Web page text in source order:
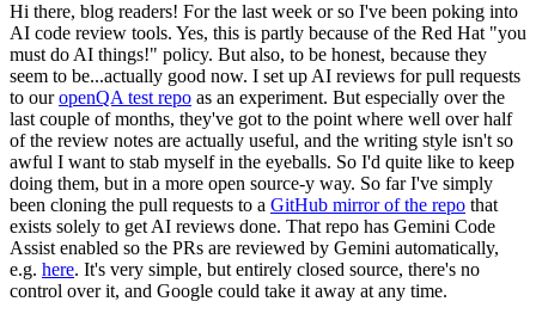
Hi there, blog readers! For the last week or so I've been poking into
AI code review tools. Yes, this is partly because of the Red Hat "you
must do AI things!" policy. But also, to be honest, because they
seem to be...actually good now. I set up AI reviews for pull requests
to ouropenQA test repo as an experiment. But especially over the
last couple of months, they've got to the point where well over half
of the review notes are actually useful, and the writing style isn't so
awful I want to stab myself in the eyeballs. So I'd quite like to keep
doing them, but in a more open source-y way. So far I've simply
been cloning the pull requests to a GitHub mirror of the repo that
exists solely to get AI reviews done. That repo has Gemini Code
Assist enabled so the PRs are reviewed by Gemini automatically,
e.g. here. It's very simple, but entirely closed source, there's no
control over it, and Google could take it away at any time.